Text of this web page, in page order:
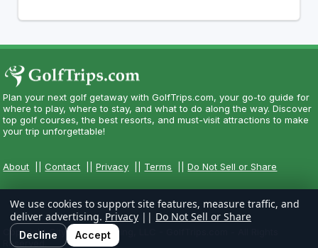
Plan your next golf getaway with GolfTrips.com, your go-to guide for
where to play, where to stay, and what to do along the way. Discover
top golf courses, the best resorts, and must-visit attractions to make
your trip unforgettable!
About ||Contact ||Privacy Terms ||Do Not Sell or Share
Copyright CityCom Marketing, LLC - GolfTrips.com - All Rights
Reserved.
We use cookies to support site features, measure traffic, and
deliver advertising. Privacy || Do Not Sell or Share
Decline Accept